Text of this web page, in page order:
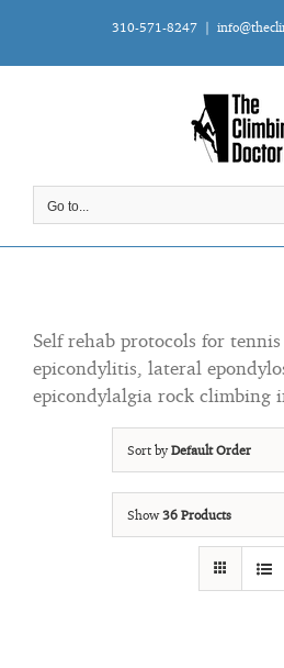
content
310-571-8247 |
Go to...
Self rehab protocols for
epicondylitis, lateral
epicondylalgia rock climbing
Sort byDefault Order
Show36 Products